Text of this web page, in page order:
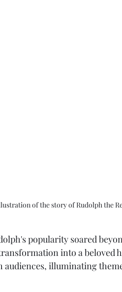
of the story of Rudolph the
popularity soared
into a beloved
audiences, illuminating